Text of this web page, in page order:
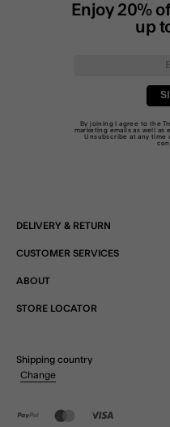
Enjoy 20%
up
By joining I agree to the
marketing emails as well as
Unsubscribe at any time
DELIVERY & RETURN
CUSTOMER SERVICES
ABOUT
STORE LOCATOR
Shipping country
Change